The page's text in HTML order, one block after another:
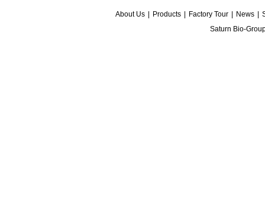
About Us Products Factory Tour News
Saturn Bio-